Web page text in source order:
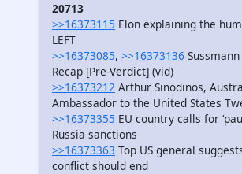
20713
>>16373115 Elon explaining the
LEFT
>>16373085, >>16373136
Recap [Pre-Verdict] (vid)
>>16373212 Arthur Sinodinos,
Ambassador to the United States
>>16373355 EU country calls for
Russia sanctions
>>16373363 Top US general
conflict should end